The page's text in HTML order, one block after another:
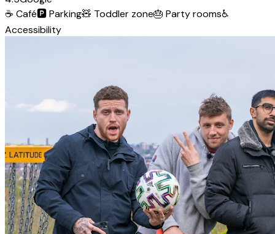
☕ Café🅿️Parking🧸 Toddler zone🎂 Party rooms♿
Accessibility